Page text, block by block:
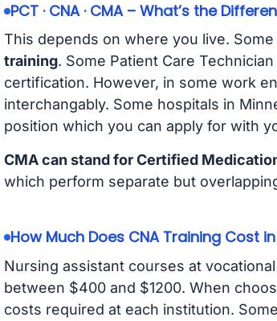
PCT · CNA · CMA – What’s the
This depends on where you live.
training. Some Patient Care
certification. However, in some work
interchangably. Some hospitals in
position which you can apply for with
CMA can stand for Certified
which perform separate but
How Much Does CNA Training Cost
Nursing assistant courses at
between $400 and $1200. When
costs required at each institution.